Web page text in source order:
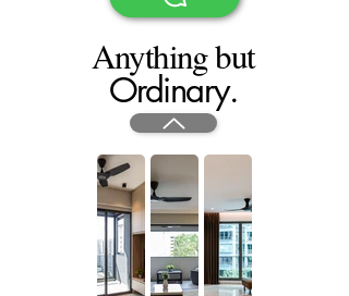
Anything but
Ordinary.